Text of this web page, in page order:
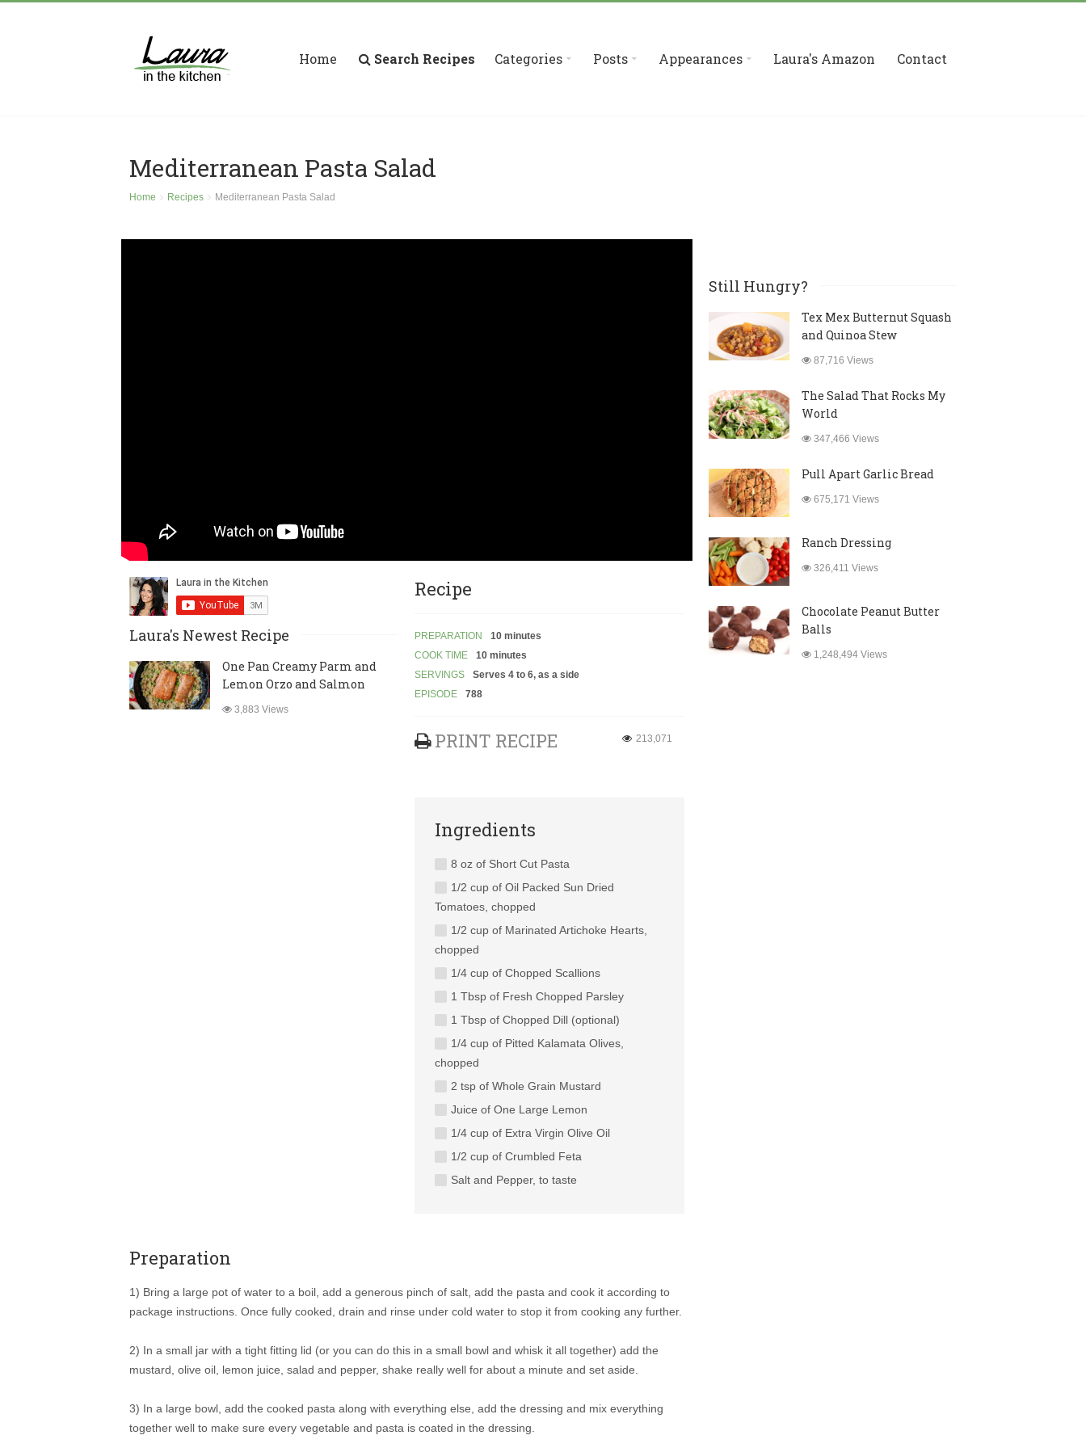
Home Search Recipes Categories Posts Appearances Laura's Amazon Contact
Mediterranean Pasta Salad
Home Recipes Mediterranean Pasta Salad
Laura's Newest Recipe
One Pan Creamy Parm and
Lemon Orzo and Salmon
3,883 Views
Recipe
PREPARATION
10 minutes
COOK TIME
10 minutes
SERVINGS
Serves 4 to 6, as a side
EPISODE
788
PRINT RECIPE 213,071
Ingredients
8 oz of Short Cut Pasta
1/2 cup of Oil Packed Sun Dried
Tomatoes, chopped
1/2 cup of Marinated Artichoke Hearts,
chopped
1/4 cup of Chopped Scallions
1 Tbsp of Fresh Chopped Parsley
1 Tbsp of Chopped Dill (optional)
1/4 cup of Pitted Kalamata Olives,
chopped
2 tsp of Whole Grain Mustard
Juice of One Large Lemon
1/4 cup of Extra Virgin Olive Oil
1/2 cup of Crumbled Feta
Salt and Pepper, to taste
Preparation
1) Bring a large pot of water to a boil, add a generous pinch of salt, add the pasta and cook it according to
package instructions. Once fully cooked, drain and rinse under cold water to stop it from cooking any further.
2) In a small jar with a tight fitting lid (or you can do this in a small bowl and whisk it all together) add the
mustard, olive oil, lemon juice, salad and pepper, shake really well for about a minute and set aside.
3) In a large bowl, add the cooked pasta along with everything else, add the dressing and mix everything
together well to make sure every vegetable and pasta is coated in the dressing.
Still Hungry?
Tex Mex Butternut Squash
and Quinoa Stew
87,716 Views
The Salad That Rocks My
World
347,466 Views
Pull Apart Garlic Bread
675,171 Views
Ranch Dressing
326,411 Views
Chocolate Peanut Butter
Balls
1,248,494 Views